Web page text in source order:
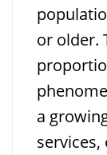
or older.
a